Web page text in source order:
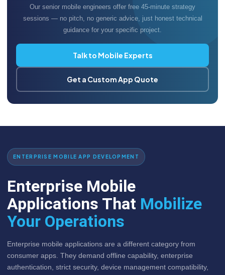
Our senior mobile engineers offer free 45-minute strategy
sessions — no pitch, no generic advice, just honest technical
guidance for your specific project.
Talk to Mobile Experts
Get a Custom App Quote
ENTERPRISE MOBILE APP DEVELOPMENT
Enterprise Mobile
Applications That Mobilize
Your Operations
Enterprise mobile applications are a different category from
consumer apps. They demand offline capability, enterprise
authentication, strict security, device management compatibility,